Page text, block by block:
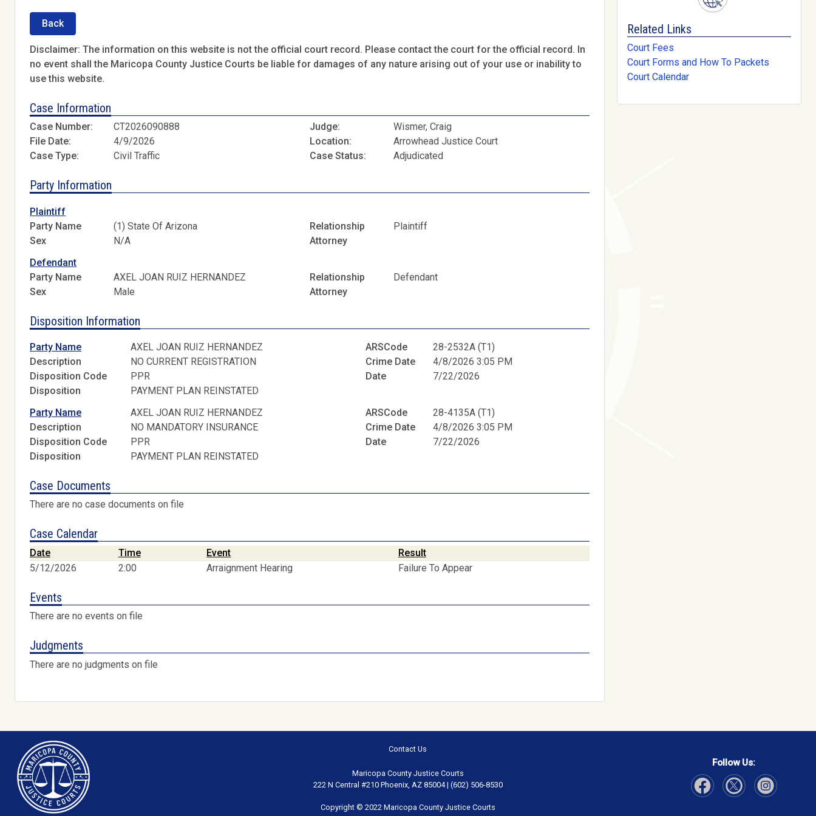
Back
Disclaimer: The information on this website is not the official court record. Please contact the court for the official record. In
no event shall the Maricopa County Justice Courts be liable for damages of any nature arising out of your use or inability to
use this website.
Case Information
Case Number: CT2026090888 Judge:
Wismer, Craig
File Date:
4/9/2026 Location:
Arrowhead Justice Court
Case Type:
Civil Traffic Case Status: Adjudicated
Party Information
Plaintiff
Party Name
(1) State Of Arizona Relationship
Plaintiff
Sex
N/A
Attorney
Defendant
Party Name
AXEL JOAN RUIZ HERNANDEZ Relationship
Defendant
Sex
Male Attorney
Disposition Information
Party Name AXEL JOAN RUIZ HERNANDEZ ARSCode
28-2532A (T1)
Description
NO CURRENT REGISTRATION Crime Date
4/8/2026 3:05 PM
Disposition Code
PPR Date
7/22/2026
Disposition
PAYMENT PLAN REINSTATED
Party Name
AXEL JOAN RUIZ HERNANDEZ ARSCode
28-4135A (T1)
Description
NO MANDATORY INSURANCE Crime Date
4/8/2026 3:05 PM
Disposition Code
PPR Date
7/22/2026
Disposition
PAYMENT PLAN REINSTATED
Case Documents
There are no case documents on file
Case Calendar
Date Time Event
Result
5/12/2026
2:00 Arraignment Hearing Failure To Appear
Events
There are no events on file
Judgments
There are no judgments on file
Related Links
Court Fees
Court Forms and How To Packets
Court Calendar
Contact Us
Maricopa County Justice Courts
222 N Central #210 Phoenix, AZ 85004 | (602) 506-8530
Copyright © 2022 Maricopa County Justice Courts
Follow Us: